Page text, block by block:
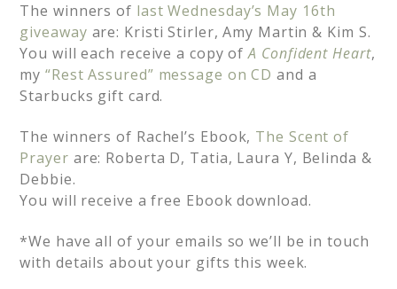
The winners of last Wednesday’s May 16th
giveaway are: Kristi Stirler, Amy Martin & Kim S.
You will each receive a copy ofA Confident Heart,
my“Rest Assured” message on CD and a
Starbucks gift card.
The winners of Rachel’s Ebook, The Scent of
Prayer are: Roberta D, Tatia, Laura Y, Belinda &
Debbie.
You will receive a free Ebook download.
*We have all of your emails so we’ll be in touch
with details about your gifts this week.